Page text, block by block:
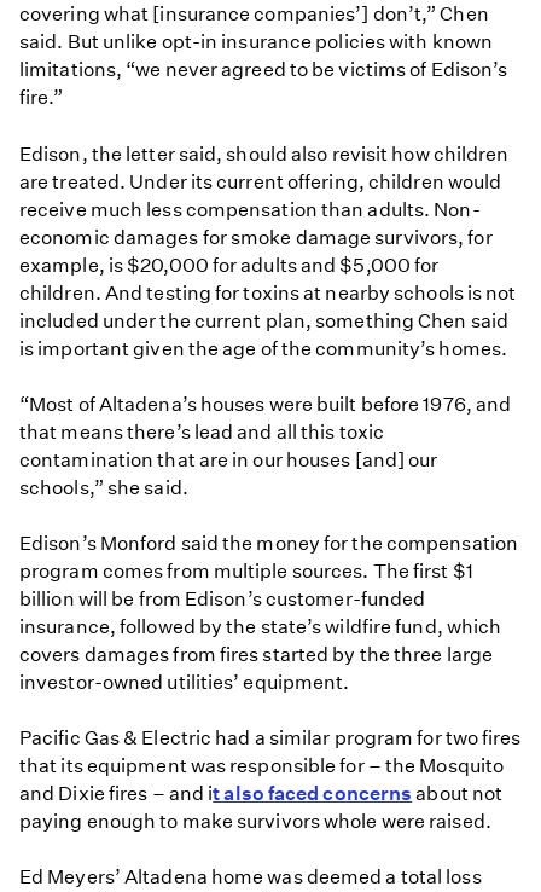
covering what [insurance companies’] don’t,” Chen
said. But unlike opt-in insurance policies with known
limitations, “we never agreed to be victims of Edison’s
fire.”
Edison, the letter said, should also revisit how children
are treated. Under its current offering, children would
receive much less compensation than adults. Non-
economic damages for smoke damage survivors, for
example, is $20,000 for adults and $5,000 for
children. And testing for toxins at nearby schools is not
included under the current plan, something Chen said
is important given the age of the community’s homes.
“Most of Altadena’s houses were built before 1976, and
that means there’s lead and all this toxic
contamination that are in our houses [and] our
schools,” she said.
Edison’s Monford said the money for the compensation
program comes from multiple sources. The first $1
billion will be from Edison’s customer-funded
insurance, followed by the state’s wildfire fund, which
covers damages from fires started by the three large
investor-owned utilities’ equipment.
Pacific Gas & Electric had a similar program for two fires
that its equipment was responsible for – the Mosquito
and Dixie fires – and it also faced concerns about not
paying enough to make survivors whole were raised.
Ed Meyers’ Altadena home was deemed a total loss